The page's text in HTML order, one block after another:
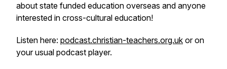
about state funded education overseas and anyone
interested in cross-cultural education!
Listen here: podcast.christian-teachers.org.uk or on
your usual podcast player.